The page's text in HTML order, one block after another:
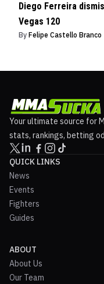
Diego Ferreira
Vegas 120
By Felipe Castello Branco
Your ultimate source for
stats, rankings, betting
QUICK LINKS
News
Events
Fighters
Guides
ABOUT
About Us
Our Team